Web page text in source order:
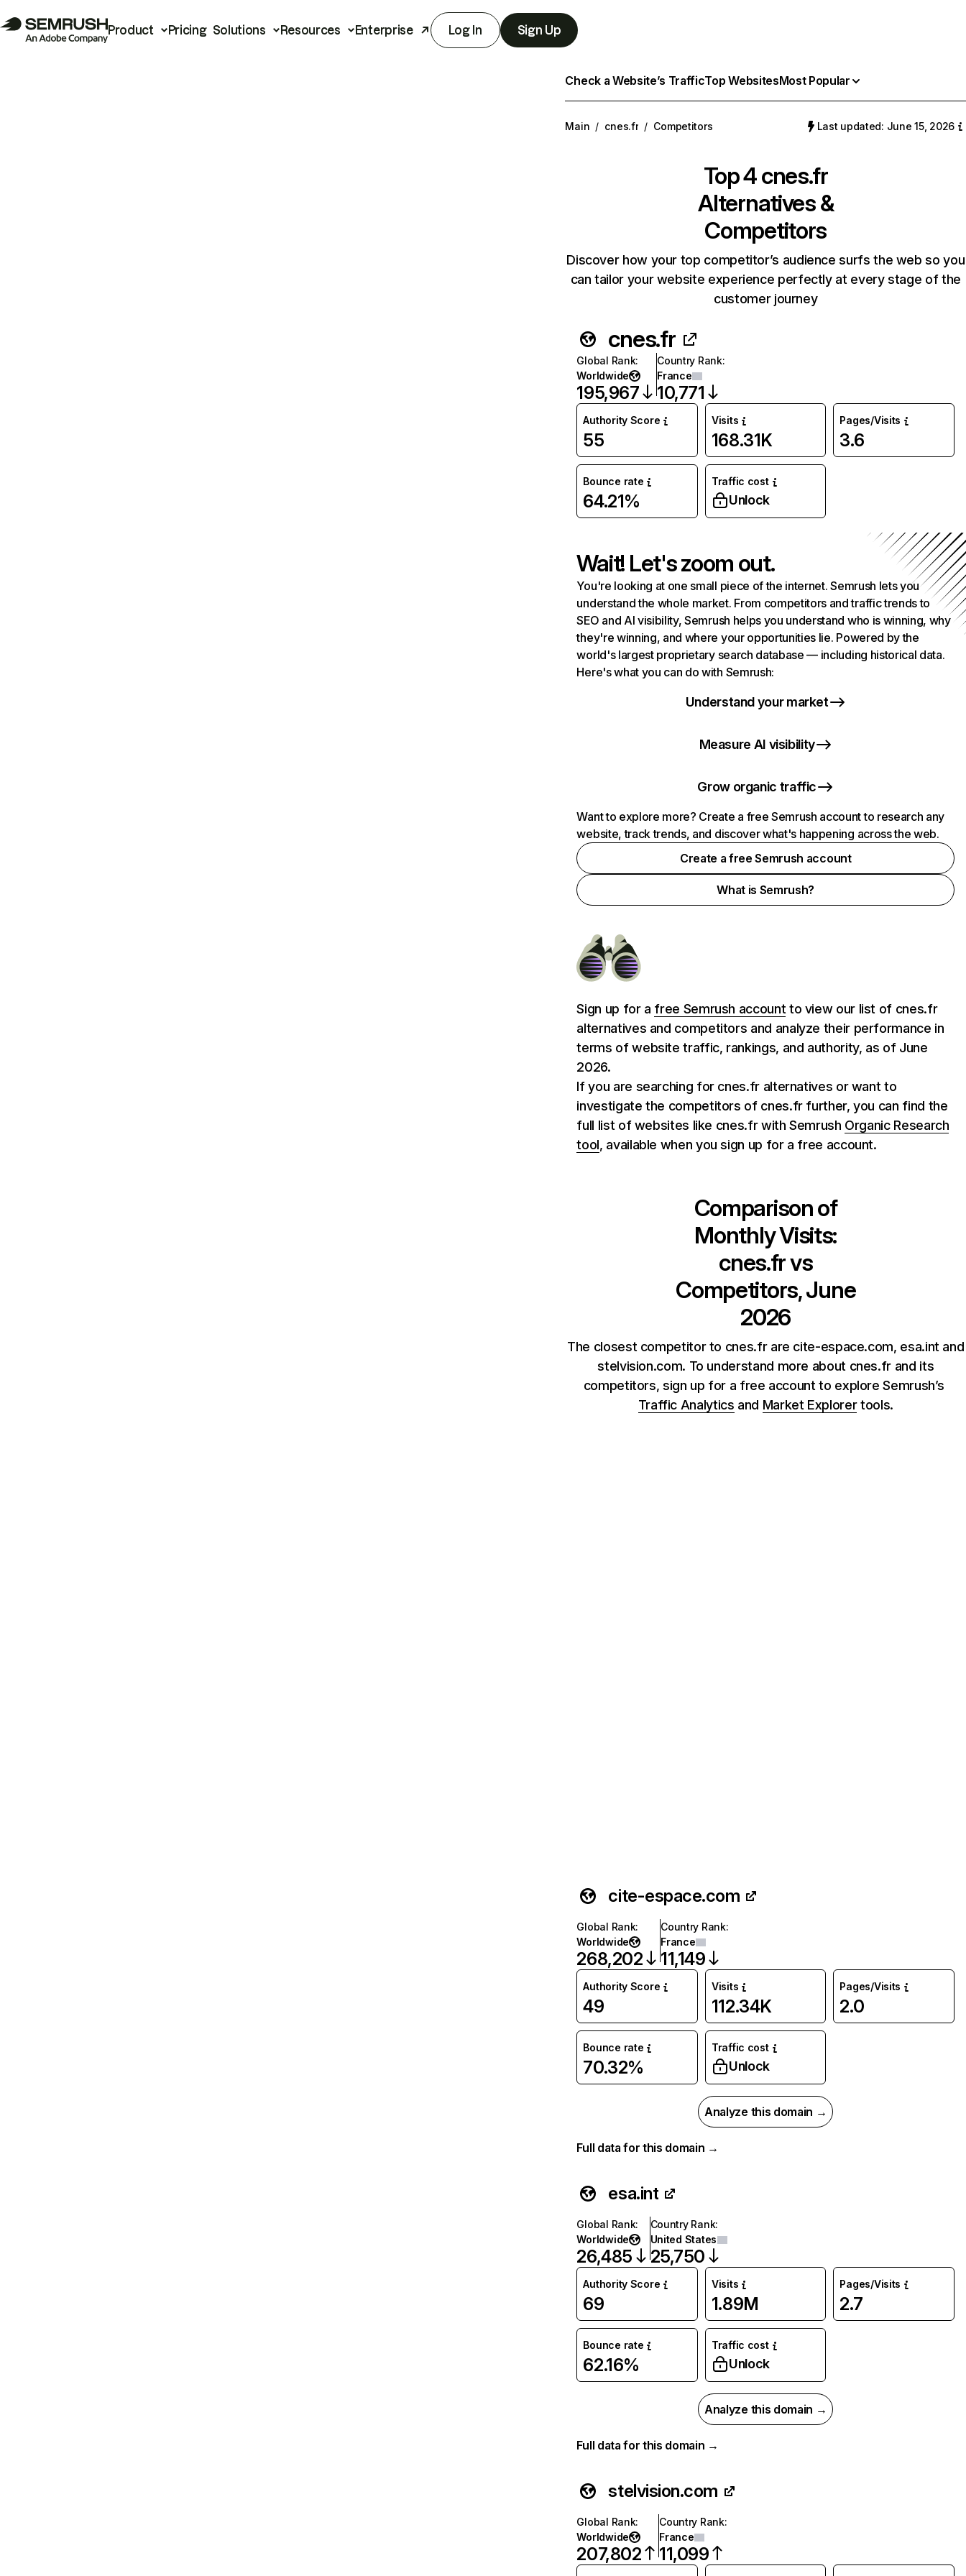
Product Pricing Solutions Resources Enterprise Log In Sign Up
Check a Website’s TrafficTop WebsitesMost Popular
Main / cnes.fr / Competitors Last updated: June 15, 2026
Top 4cnes.fr
Alternatives &
Competitors
Discover how your top competitor’s audience surfs the web so you
can tailor your website experience perfectly at every stage of the
customer journey
cnes.fr
Global Rank:
Worldwide
195,967
Country Rank:
France
10,771
Authority Score
55
Visits
168.31K
Pages/Visits
3.6
Bounce rate
64.21%
Traffic cost
Unlock
Wait! Let's zoom out.
You're looking at one small piece of the internet. Semrush lets you
understand the whole market. From competitors and traffic trends to
SEO and AI visibility, Semrush helps you understand who is winning, why
they're winning, and where your opportunities lie. Powered by the
world's largest proprietary search database — including historical data.
Here's what you can do with Semrush:
Understand your market
Measure AI visibility
Grow organic traffic
Want to explore more? Create a free Semrush account to research any
website, track trends, and discover what's happening across the web.
Create a free Semrush account
What is Semrush?
Sign up for a free Semrush account to view our list of cnes.fr
alternatives and competitors and analyze their performance in
terms of website traffic, rankings, and authority, as of June
2026.
If you are searching for cnes.fr alternatives or want to
investigate the competitors of cnes.fr further, you can find the
full list of websites like cnes.fr with Semrush Organic Research
tool, available when you sign up for a free account.
Comparison of
Monthly Visits:
cnes.frvs
Competitors, June
2026
The closest competitor to cnes.fr are cite-espace.com, esa.int and
stelvision.com. To understand more about cnes.fr and its
competitors, sign up for a free account to explore Semrush’s
Traffic Analytics and Market Explorertools.
cite-espace.com
Global Rank:
Worldwide
268,202
Country Rank:
France
11,149
Authority Score
49
Visits
112.34K
Pages/Visits
2.0
Bounce rate
70.32%
Traffic cost
Unlock
Analyze this domain →
Full data for this domain →
esa.int
Global Rank:
Worldwide
26,485
Country Rank:
United States
25,750
Authority Score
69
Visits
1.89M
Pages/Visits
2.7
Bounce rate
62.16%
Traffic cost
Unlock
Analyze this domain →
Full data for this domain →
stelvision.com
Global Rank:
Worldwide
207,802
Country Rank:
France
11,099